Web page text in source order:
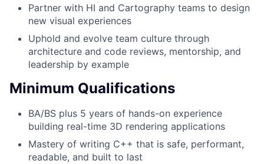
Partner with HI and Cartography teams to design
new visual experiences
Uphold and evolve team culture through
architecture and code reviews, mentorship, and
leadership by example
Minimum Qualifications
BA/BS plus 5 years of hands-on experience
building real-time 3D rendering applications
Mastery of writing C++ that is safe, performant,
readable, and built to last